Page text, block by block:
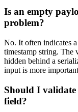
Is an empty
problem?
No. It often indicates
timestamp string. The
hidden behind a
input is more
Should I
field?